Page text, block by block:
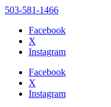
website
includes
503-581-1466
Facebook
X
Instagram
Facebook
X
Instagram